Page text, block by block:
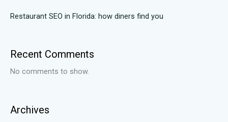
Restaurant SEO in Florida: how diners find you
Recent Comments
No comments to show.
Archives